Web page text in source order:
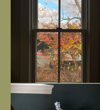
Nov 21
Today, reading the election results,
Nov 6